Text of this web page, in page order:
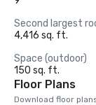
Second largest
4,416 sq. ft.
Space (outdoor)
150 sq. ft.
Floor Plans
Download floor